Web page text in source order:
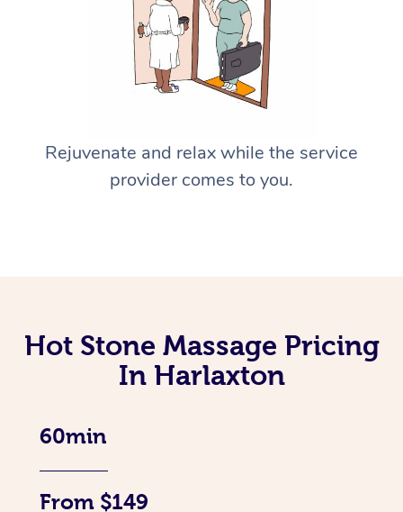
Rejuvenate and relax while the service
provider comes to you.
Hot Stone Massage Pricing
In Harlaxton
60min
From $149